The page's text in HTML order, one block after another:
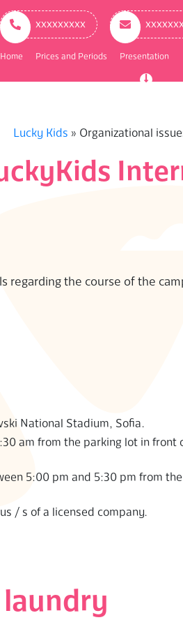
ххххххххх
Home Prices and Periods Presentation
Lucky Kids » Organizational
regarding the course of the
National Stadium, Sofia.
am from the parking lot in front
5:00 pm and 5:30 pm from
/ s of a licensed company.